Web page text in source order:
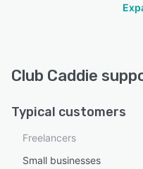
Club Caddie
Typical customers
Freelancers
Small businesses